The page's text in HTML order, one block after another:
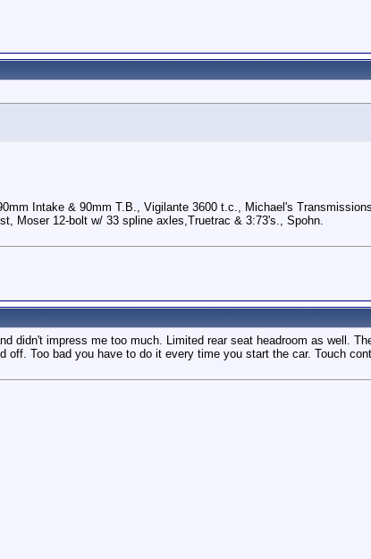
Intake & 90mm T.B., Vigilante 3600 t.c., Michael's
Moser 12-bolt w/ 33 spline axles,Truetrac & 3:73's., Spohn.
didn't impress me too much. Limited rear seat headroom as well.
Too bad you have to do it every time you start the car. Touch